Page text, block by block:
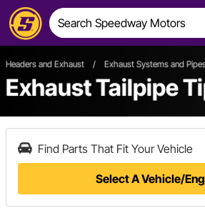
Headers and Exhaust / Exhaust Systems and
Exhaust Tailpipe
Find Parts That Fit Your Vehicle
Select A Vehicle/